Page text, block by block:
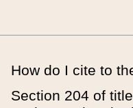
How do I cite to
Section 204 of